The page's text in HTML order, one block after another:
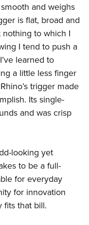
and weighs
is flat, broad and
to which I
I tend to push a
learned to
a little less finger
trigger made
Its single-
and was crisp
looking yet
to be a full-
for everyday
for innovation
fits that bill.